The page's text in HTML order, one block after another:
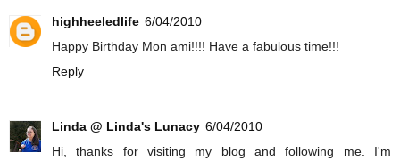
highheeledlife 6/04/2010
Happy Birthday Mon ami!!!! Have a fabulous time!!!
Reply
Linda @ Linda's Lunacy 6/04/2010
Hi, thanks for visiting my blog and following me. I'm